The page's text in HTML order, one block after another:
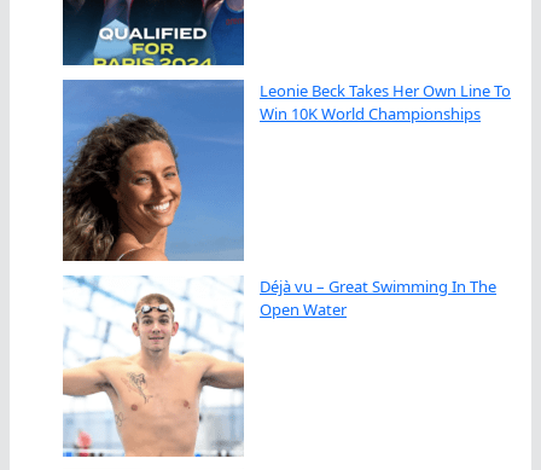
Leonie Beck Takes Her Own Line To
Win 10K World Championships
Déjà vu – Great Swimming In The
Open Water